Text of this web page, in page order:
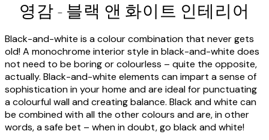
영감 - 블랙 앤 화이트 인테리어
Black-and-white is a colour combination that never gets
old! A monochrome interior style in black-and-white does
not need to be boring or colourless – quite the opposite,
actually. Black-and-white elements can impart a sense of
sophistication in your home and are ideal for punctuating
a colourful wall and creating balance. Black and white can
be combined with all the other colours and are, in other
words, a safe bet – when in doubt, go black and white!